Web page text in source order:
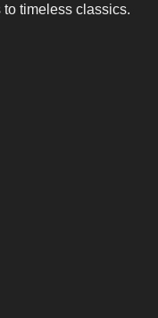
timeless classics.